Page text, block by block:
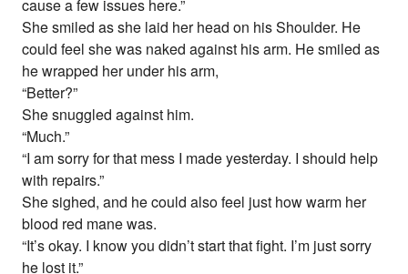
cause a few issues here.”
She smiled as she laid her head on his Shoulder. He
could feel she was naked against his arm. He smiled as
he wrapped her under his arm,
“Better?”
She snuggled against him.
“Much.”
“I am sorry for that mess I made yesterday. I should help
with repairs.”
She sighed, and he could also feel just how warm her
blood red mane was.
“It’s okay. I know you didn’t start that fight. I’m just sorry
he lost it.”